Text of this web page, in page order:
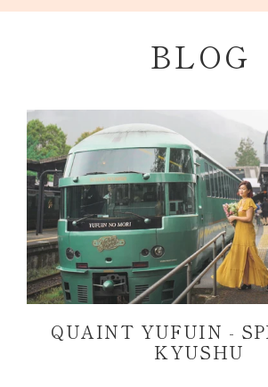
Skip
BLOG
QUAINT YUFUIN -
KYUSHU